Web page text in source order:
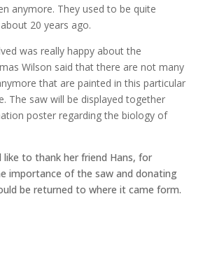
anymore. They used to be quite
20 years ago.
was really happy about the
Wilson said that there are not many
that are painted in this particular
The saw will be displayed together
poster regarding the biology of
like to thank her friend Hans, for
importance of the saw and donating
be returned to where it came form.